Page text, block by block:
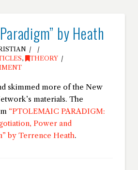
by Heath
,
THEORY
skimmed more of the New
materials. The
“PTOLEMAIC PARADIGM:
Power and
by Terrence Heath.